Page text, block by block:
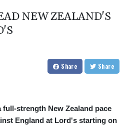
BYR 19600
BZD 2.005779
CHF 0.809098
CLF 0.023198
CNH 6.74699
COP 3157.69
NEW ZEALAND'S
Share Share
full-strength New Zealand pace
England at Lord's starting on